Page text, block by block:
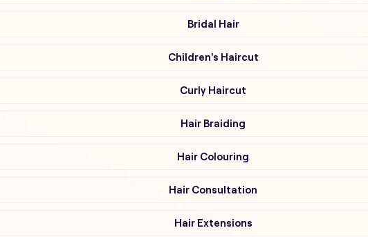
Bridal Hair
Children's Haircut
Curly Haircut
Hair Braiding
Hair Colouring
Hair Consultation
Hair Extensions